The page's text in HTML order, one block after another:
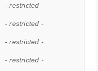
- restricted -
- restricted -
- restricted -
- restricted -